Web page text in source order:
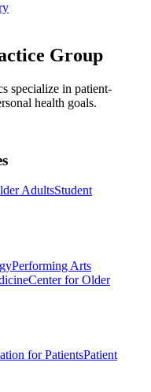
Group
specialize in patient-
health goals.
AdultsStudent
Performing Arts
Center for Older
for PatientsPatient